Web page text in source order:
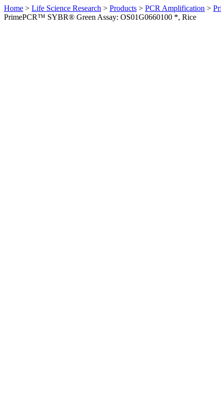
Home > Life Science Research > Products > PCR Amplification >
PrimePCR™ SYBR® Green Assay: OS01G0660100 *, Rice